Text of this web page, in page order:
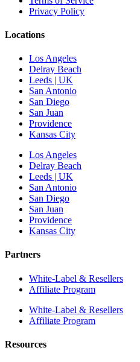
Privacy Policy
Locations
Los Angeles
Delray Beach
Leeds | UK
San Antonio
San Diego
San Juan
Providence
Kansas City
Los Angeles
Delray Beach
Leeds | UK
San Antonio
San Diego
San Juan
Providence
Kansas City
Partners
White-Label & Resellers
Affiliate Program
White-Label & Resellers
Affiliate Program
Resources